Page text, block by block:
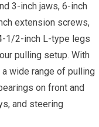
3-inch jaws, 6-inch
extension screws,
1/2-inch L-type legs
pulling setup. With
wide range of pulling
on front and
and steering